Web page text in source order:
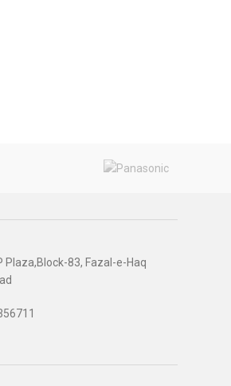
Plaza,Block-83, Fazal-e-Haq